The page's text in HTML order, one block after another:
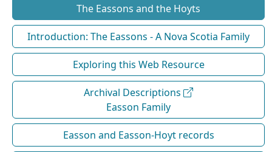
The Eassons and the Hoyts
Introduction: The Eassons - A Nova Scotia Family
Exploring this Web Resource
Archival Descriptions
Easson Family
Easson and Easson-Hoyt records